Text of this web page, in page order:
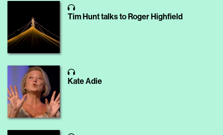
Tim Hunt talks to Roger Highfield
Kate Adie